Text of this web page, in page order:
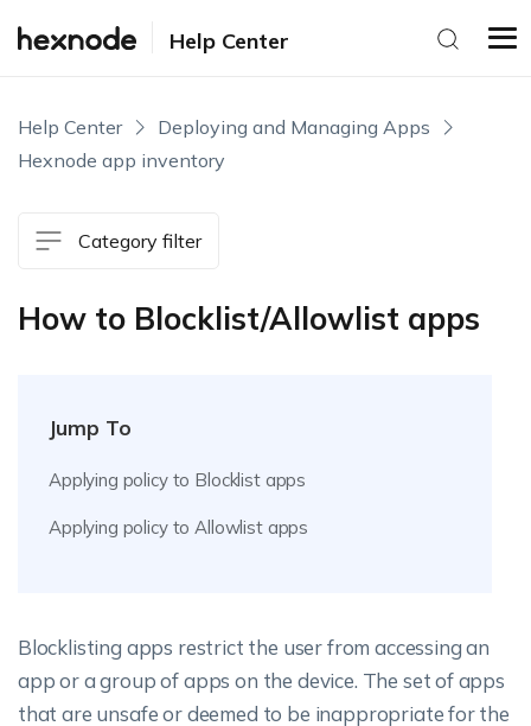
Help Center
Help Center
Deploying and Managing Apps
Hexnode app inventory
Category filter
How to Blocklist/Allowlist apps
Jump To
Applying policy to Blocklist apps
Applying policy to Allowlist apps
Blocklisting apps restrict the user from accessing an
app or a group of apps on the device. The set of apps
that are unsafe or deemed to be inappropriate for the